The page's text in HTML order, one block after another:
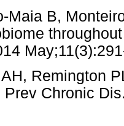
Maia B,
Remington
Prev Chronic